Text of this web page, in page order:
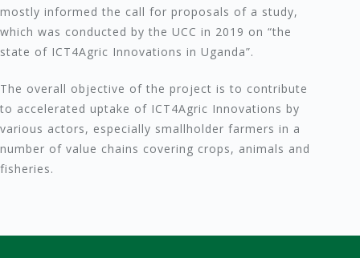
mostly informed the call for proposals of a study,
which was conducted by the UCC in 2019 on “the
state of ICT4Agric Innovations in Uganda”.
The overall objective of the project is to contribute
to accelerated uptake of ICT4Agric Innovations by
various actors, especially smallholder farmers in a
number of value chains covering crops, animals and
fisheries.